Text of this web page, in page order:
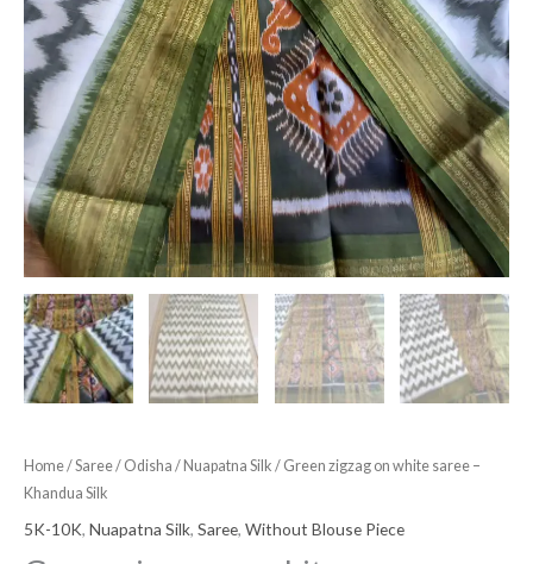
Home/Saree/ Odisha /Nuapatna Silk / Green zigzag on white saree –
Khandua Silk
5K-10K, Nuapatna Silk, Saree, Without Blouse Piece